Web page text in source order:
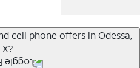
cell phone offers in Odessa,